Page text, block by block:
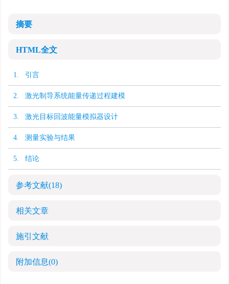
摘要
HTML全文
1. 引言
2. 激光制导系统能量传递过程建模
3. 激光目标回波能量模拟器设计
4. 测量实验与结果
5. 结论
参考文献(18)
相关文章
施引文献
附加信息(0)